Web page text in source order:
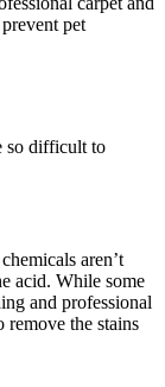
pet
so difficult to
aren’t
acid. While some
and professional
remove the stains